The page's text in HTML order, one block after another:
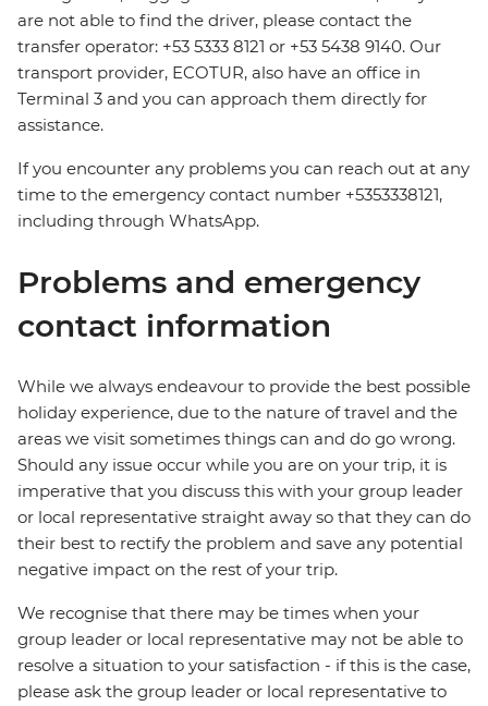
are not able to find the driver, please contact the
transfer operator: +53 5333 8121 or +53 5438 9140. Our
transport provider, ECOTUR, also have an office in
Terminal 3 and you can approach them directly for
assistance.
If you encounter any problems you can reach out at any
time to the emergency contact number +5353338121,
including through WhatsApp.
Problems and emergency
contact information
While we always endeavour to provide the best possible
holiday experience, due to the nature of travel and the
areas we visit sometimes things can and do go wrong.
Should any issue occur while you are on your trip, it is
imperative that you discuss this with your group leader
or local representative straight away so that they can do
their best to rectify the problem and save any potential
negative impact on the rest of your trip.
We recognise that there may be times when your
group leader or local representative may not be able to
resolve a situation to your satisfaction - if this is the case,
please ask the group leader or local representative to